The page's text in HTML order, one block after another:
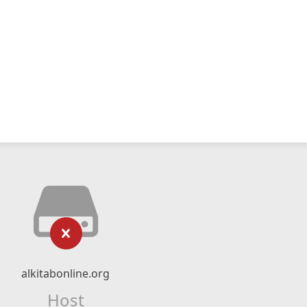
alkitabonline.org
Host